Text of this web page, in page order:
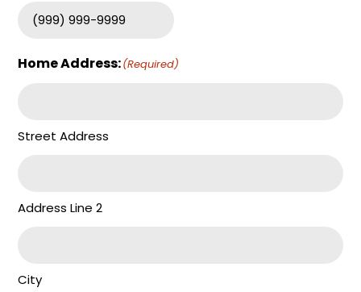
Home Address:(Required)
Street Address
Address Line 2
City